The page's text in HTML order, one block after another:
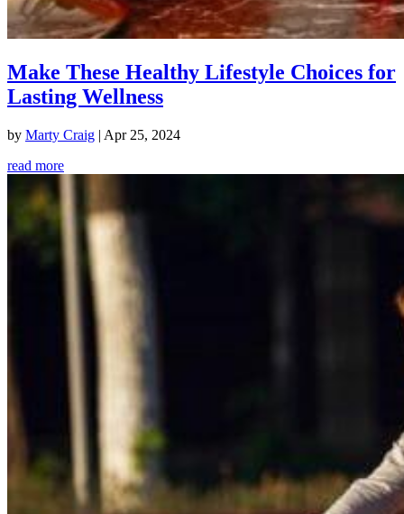
Make These Healthy Lifestyle Choices for
Lasting Wellness
by Marty Craig | Apr 25, 2024
read more